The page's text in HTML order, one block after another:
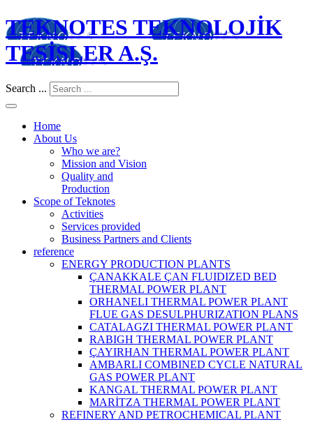
TEKNOTES TEKNOLOJİK
TESİSLER A.Ş.
Search ...
Home
About Us
Who we are?
Mission and Vision
Quality and
Production
Scope of Teknotes
Activities
Services provided
Business Partners and Clients
reference
ENERGY PRODUCTION PLANTS
ÇANAKKALE ÇAN FLUIDIZED BED
THERMAL POWER PLANT
ORHANELI THERMAL POWER PLANT
FLUE GAS DESULPHURIZATION PLANS
CATALAGZI THERMAL POWER PLANT
RABIGH THERMAL POWER PLANT
ÇAYIRHAN THERMAL POWER PLANT
AMBARLI COMBINED CYCLE NATURAL
GAS POWER PLANT
KANGAL THERMAL POWER PLANT
MARİTZA THERMAL POWER PLANT
REFINERY AND PETROCHEMICAL PLANT